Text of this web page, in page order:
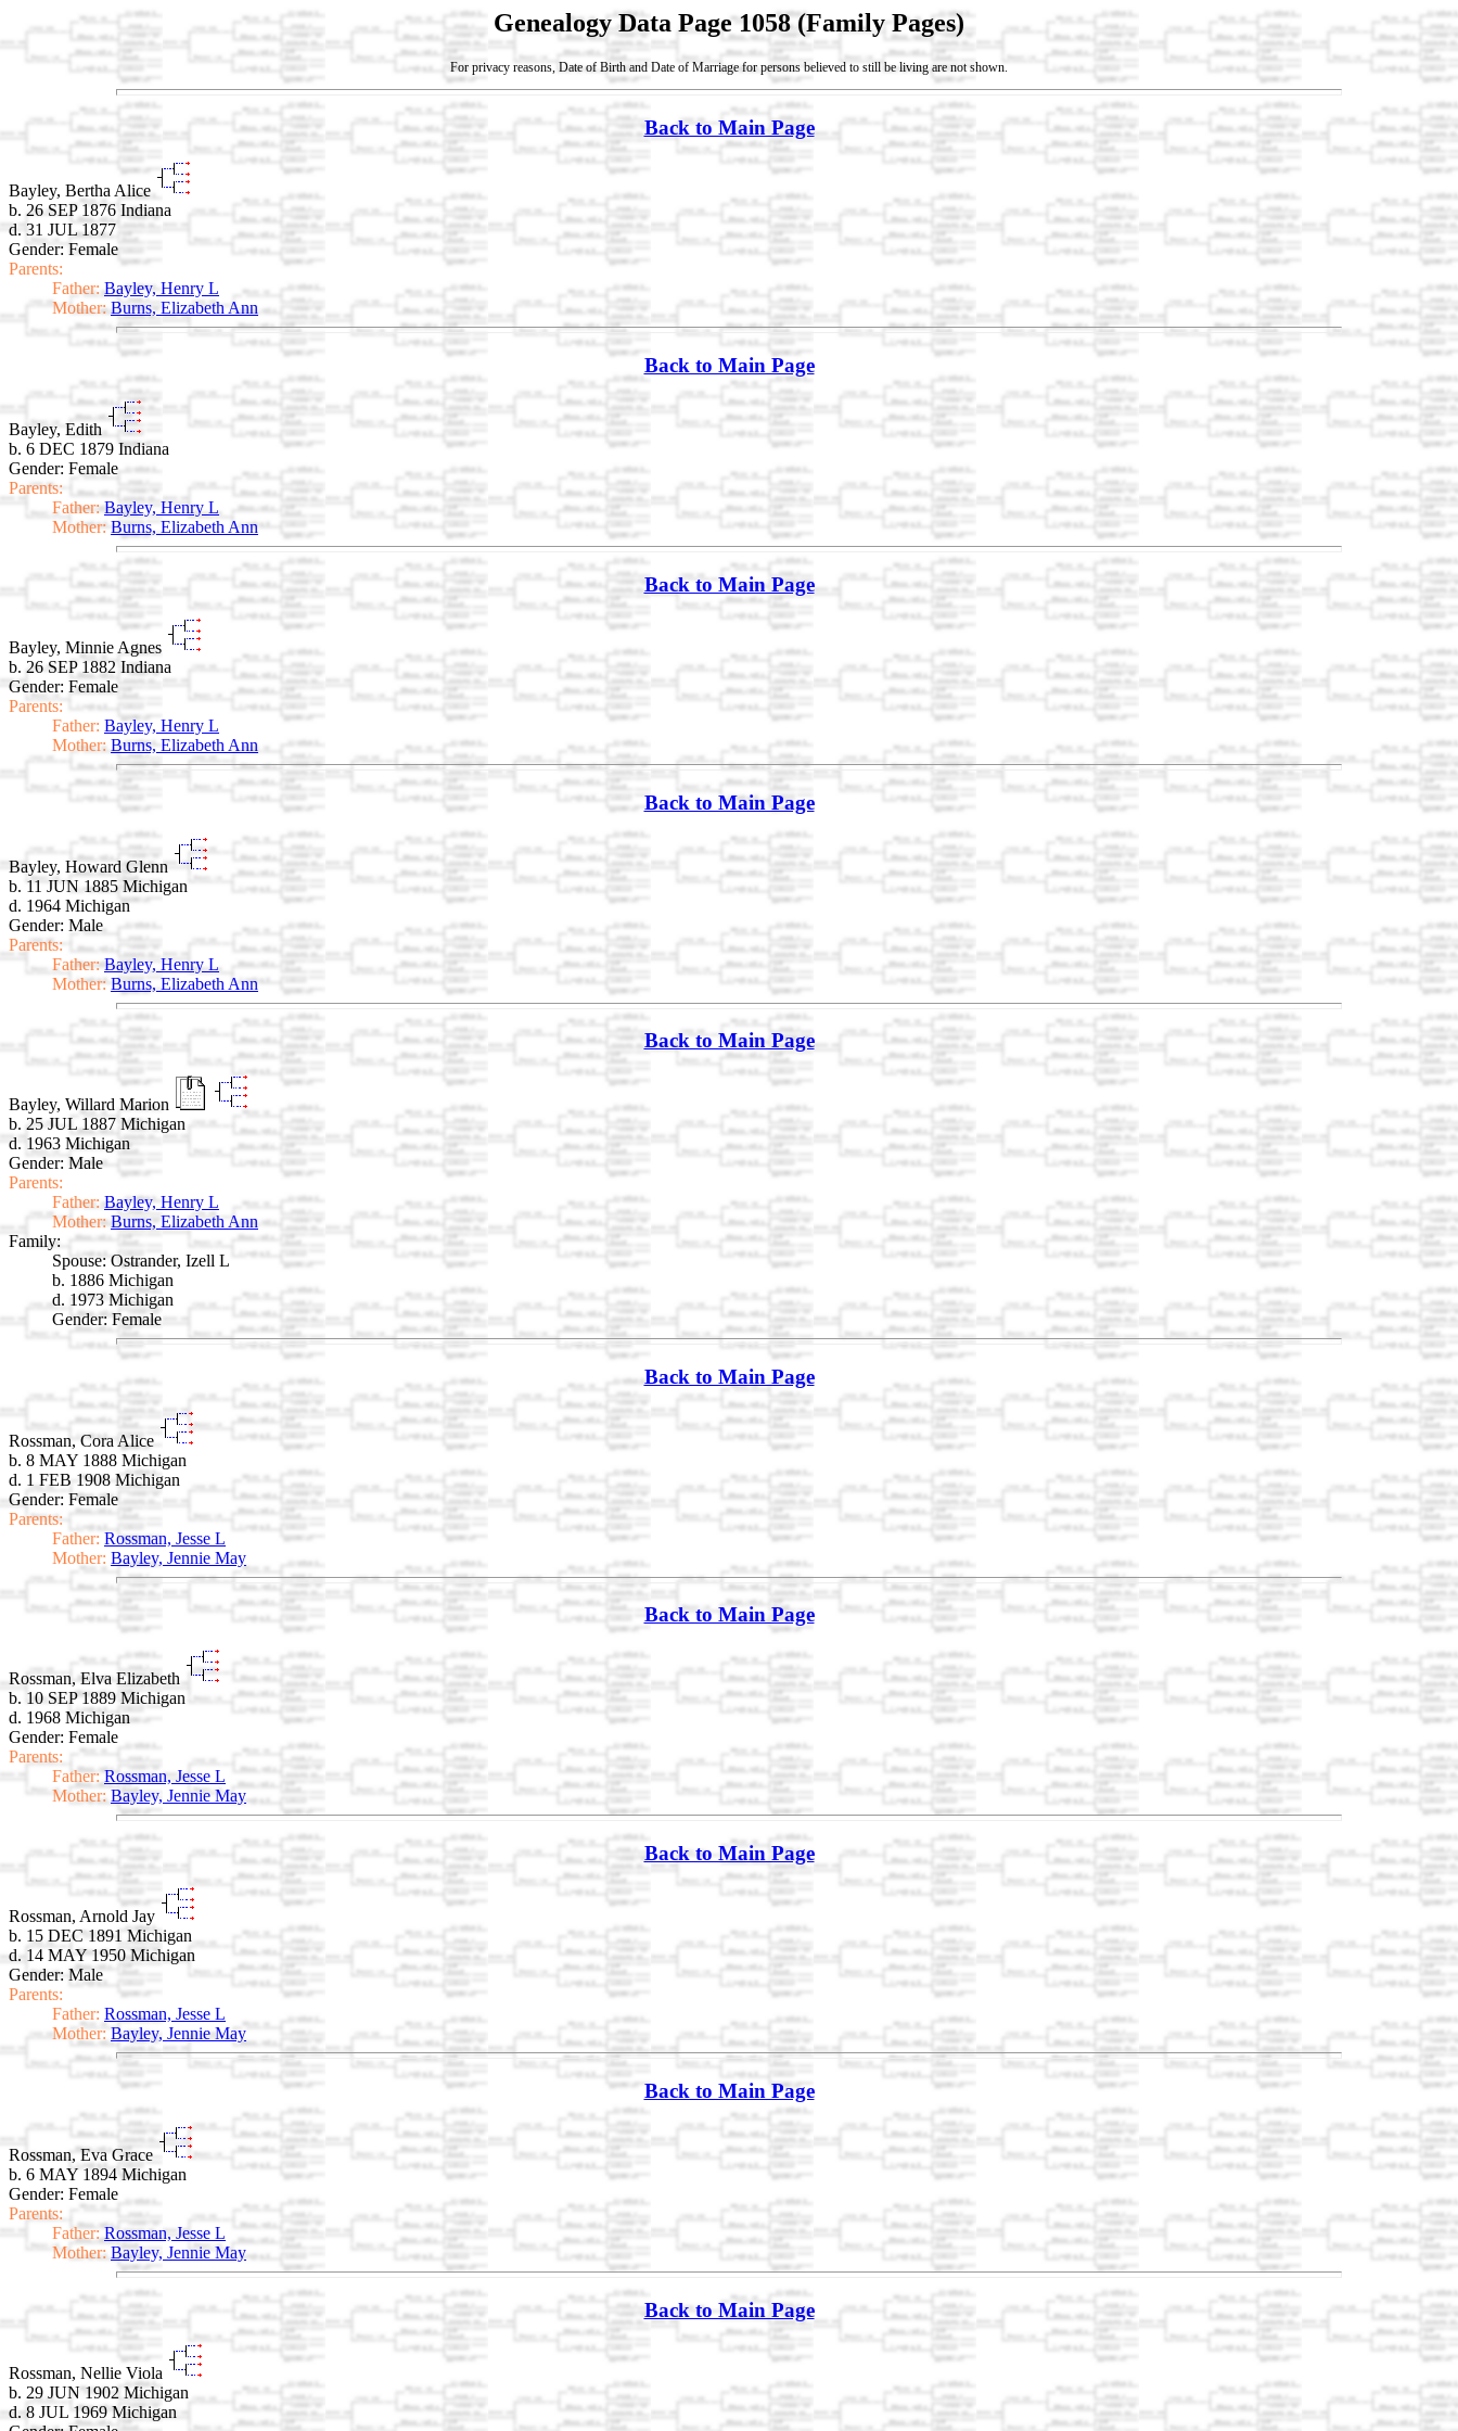
Genealogy Data Page 1058 (Family Pages)
For privacy reasons, Date of Birth and Date of Marriage for persons believed to still be living are not shown.
Back to Main Page
Bayley, Bertha Alice
b. 26 SEP 1876 Indiana
d. 31 JUL 1877
Gender: Female
Parents:
Father: Bayley, Henry L
Mother: Burns, Elizabeth Ann
Back to Main Page
Bayley, Edith
b. 6 DEC 1879 Indiana
Gender: Female
Parents:
Father: Bayley, Henry L
Mother: Burns, Elizabeth Ann
Back to Main Page
Bayley, Minnie Agnes
b. 26 SEP 1882 Indiana
Gender: Female
Parents:
Father: Bayley, Henry L
Mother: Burns, Elizabeth Ann
Back to Main Page
Bayley, Howard Glenn
b. 11 JUN 1885 Michigan
d. 1964 Michigan
Gender: Male
Parents:
Father: Bayley, Henry L
Mother: Burns, Elizabeth Ann
Back to Main Page
Bayley, Willard Marion
b. 25 JUL 1887 Michigan
d. 1963 Michigan
Gender: Male
Parents:
Father: Bayley, Henry L
Mother: Burns, Elizabeth Ann
Family:
Spouse: Ostrander, Izell L
b. 1886 Michigan
d. 1973 Michigan
Gender: Female
Back to Main Page
Rossman, Cora Alice
b. 8 MAY 1888 Michigan
d. 1 FEB 1908 Michigan
Gender: Female
Parents:
Father: Rossman, Jesse L
Mother: Bayley, Jennie May
Back to Main Page
Rossman, Elva Elizabeth
b. 10 SEP 1889 Michigan
d. 1968 Michigan
Gender: Female
Parents:
Father: Rossman, Jesse L
Mother: Bayley, Jennie May
Back to Main Page
Rossman, Arnold Jay
b. 15 DEC 1891 Michigan
d. 14 MAY 1950 Michigan
Gender: Male
Parents:
Father: Rossman, Jesse L
Mother: Bayley, Jennie May
Back to Main Page
Rossman, Eva Grace
b. 6 MAY 1894 Michigan
Gender: Female
Parents:
Father: Rossman, Jesse L
Mother: Bayley, Jennie May
Back to Main Page
Rossman, Nellie Viola
b. 29 JUN 1902 Michigan
d. 8 JUL 1969 Michigan